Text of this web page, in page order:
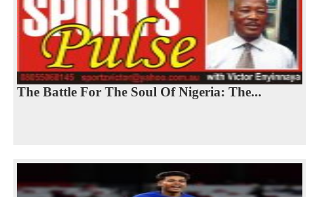
The Battle For The Soul Of Nigeria: The...